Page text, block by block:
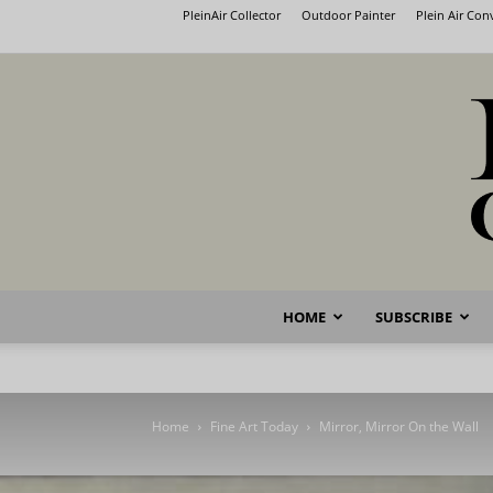
PleinAir Collector Outdoor Painter Plein Air
HOME SUBSCRIBE
Home Fine Art Today Mirror, Mirror On the Wall